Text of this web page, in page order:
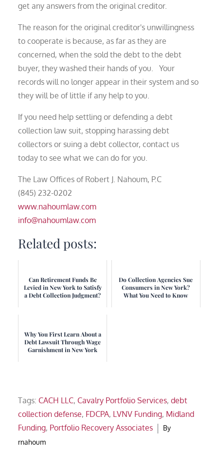
get any answers from the original creditor.
The reason for the original creditor's unwillingness
to cooperate is because, as far as they are
concerned, when the sold the debt to the debt
buyer, they washed their hands of you. Your
records will no longer appear in their system and so
they will be of little if any help to you.
If you need help settling or defending a debt
collection law suit, stopping harassing debt
collectors or suing a debt collector, contact us
today to see what we can do for you.
The Law Offices of Robert J. Nahoum, P.C
(845) 232-0202
www.nahoumlaw.com
info@nahoumlaw.com
Related posts:
Can Retirement Funds Be
Levied in New York to Satisfy
a Debt Collection Judgment?
Do Collection Agencies Sue
Consumers in New York?
What You Need to Know
Why You First Learn About a
Debt Lawsuit Through Wage
Garnishment in New York
Tags: CACH LLC, Cavalry Portfolio Services,debt
collection defense, FDCPA, LVNV Funding, Midland
Funding, Portfolio Recovery Associates
By
rnahoum